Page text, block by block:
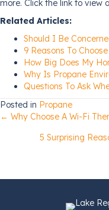
more. Click the link to view
Related Articles:
Should I Be
9 Reasons To
How Big Does My
Why Is Propane
Questions To Ask
Posted in Propane
Posts
navigation
← Why Choose A Wi-Fi
5 Surprising